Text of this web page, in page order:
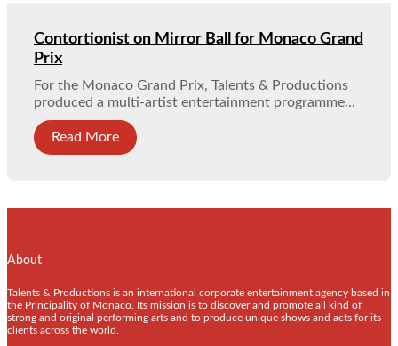
Contortionist on Mirror Ball for Monaco Grand
Prix
For the Monaco Grand Prix, Talents & Productions
produced a multi-artist entertainment programme...
Read More
About
Talents & Productions is an international corporate entertainment agency based in
the Principality of Monaco. Its mission is to discover and promote all kind of
strong and original performing arts and to produce unique shows and acts for its
clients across the world.